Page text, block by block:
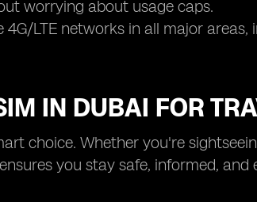
worrying about usage caps.
LTE networks in all major areas,
IN DUBAI FOR
choice. Whether you're
you stay safe, informed, and